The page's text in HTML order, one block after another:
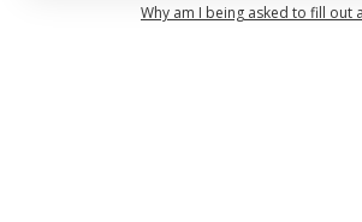
Why am I being asked to fill out